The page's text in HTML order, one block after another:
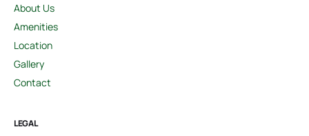
About Us
Amenities
Location
Gallery
Contact
LEGAL